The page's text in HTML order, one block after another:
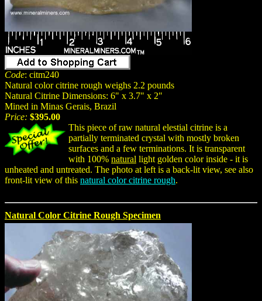
Code: citm240
Natural color citrine rough weighs 2.2 pounds
Natural Citrine Dimensions: 6" x 3.7" x 2"
Mined in Minas Gerais, Brazil
Price: $395.00
This piece of raw natural elestial citrine is a
partially terminated crystal with mostly broken
surfaces and a few terminations. It is transparent
with 100% natural light golden color inside - it is
unheated and untreated. The photo at left is a back-lit view, see also
front-lit view of this natural color citrine rough.
Natural Color Citrine Rough Specimen